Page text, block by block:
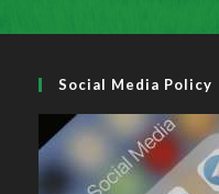
Social Media Policy